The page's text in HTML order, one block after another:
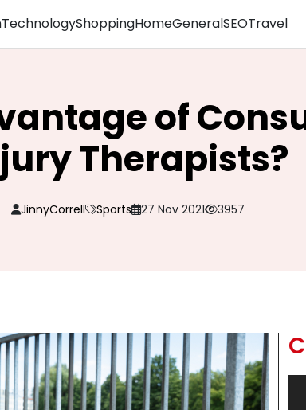
TechnologyShoppingHomeGeneralSEOTravel
of
Therapists?
JinnyCorrell Sports 27 Nov 2021 3957